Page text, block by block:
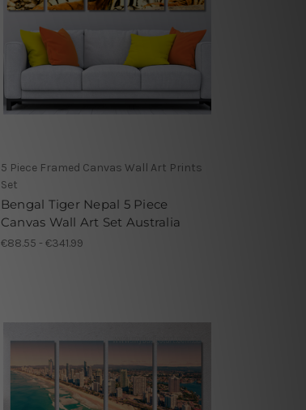
5 Piece Framed Canvas Wall Art Prints
Set
Bengal Tiger Nepal 5 Piece
Canvas Wall Art Set Australia
€88.55 - €341.99